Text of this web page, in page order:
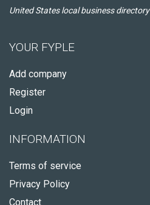
United States local business directory
YOUR FYPLE
Add company
Register
Login
INFORMATION
Terms of service
Privacy Policy
Contact